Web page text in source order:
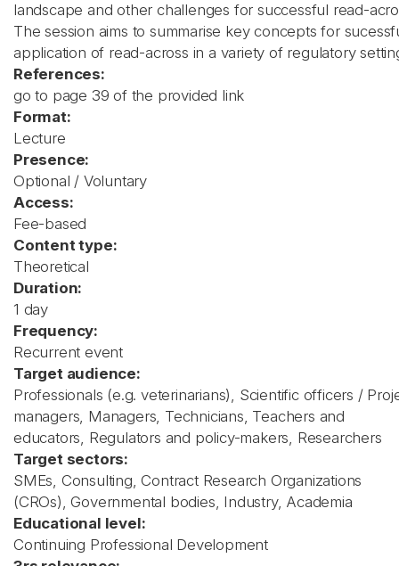
landscape and other challenges for successful read-
The session aims to summarise key concepts for
application of read-across in a variety of regulatory
References:
go to page 39 of the provided link
Format:
Lecture
Presence:
Optional / Voluntary
Access:
Fee-based
Content type:
Theoretical
Duration:
1 day
Frequency:
Recurrent event
Target audience:
Professionals (e.g. veterinarians), Scientific officers /
managers, Managers, Technicians, Teachers and
educators, Regulators and policy-makers, Researchers
Target sectors:
SMEs, Consulting, Contract Research Organizations
(CROs), Governmental bodies, Industry, Academia
Educational level:
Continuing Professional Development